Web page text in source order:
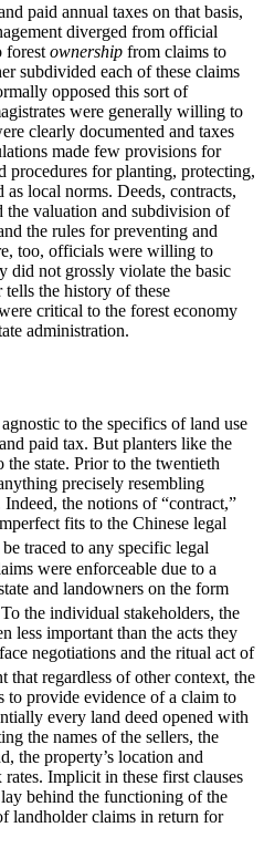
paid annual taxes on that basis,
diverged from official
forest ownership from claims to
subdivided each of these claims
opposed this sort of
were generally willing to
clearly documented and taxes
made few provisions for
procedures for planting, protecting,
local norms. Deeds, contracts,
valuation and subdivision of
the rules for preventing and
too, officials were willing to
did not grossly violate the basic
the history of these
critical to the forest economy
administration.
to the specifics of land use
paid tax. But planters like the
state. Prior to the twentieth
precisely resembling
the notions of “contract,”
fits to the Chinese legal
traced to any specific legal
were enforceable due to a
and landowners on the form
To the individual stakeholders, the
less important than the acts they
negotiations and the ritual act of
that regardless of other context, the
to provide evidence of a claim to
every land deed opened with
the names of the sellers, the
the property’s location and
Implicit in these first clauses
behind the functioning of the
landholder claims in return for